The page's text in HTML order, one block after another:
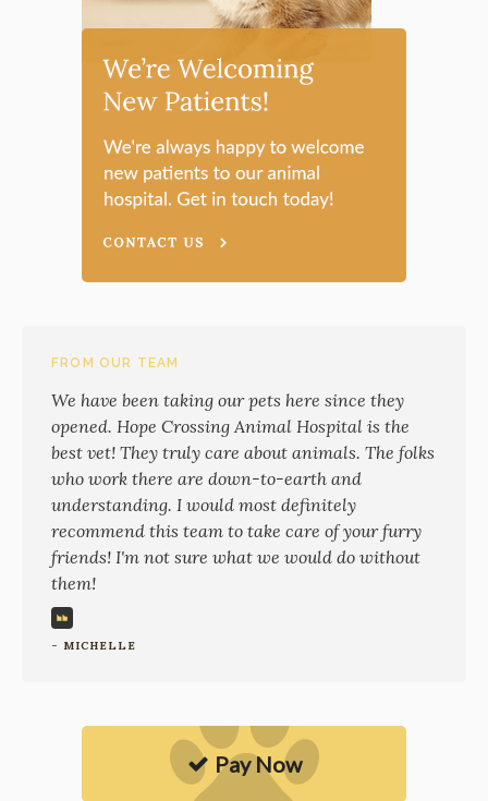
FROM OUR TEAM
We have been taking our pets here since they
opened. Hope Crossing Animal Hospital is the
best vet! They truly care about animals. The folks
who work there are down-to-earth and
understanding. I would most definitely
recommend this team to take care of your furry
friends! I'm not sure what we would do without
them!
- MICHELLE
Pay Now